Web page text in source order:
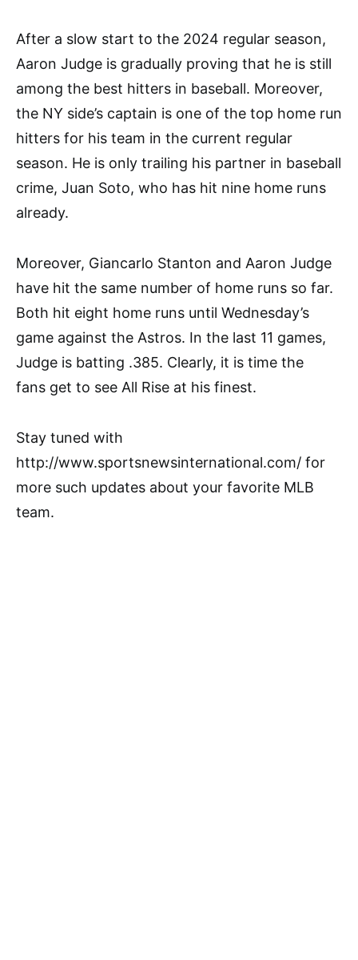
After a slow start to the 2024 regular season,
Aaron Judge is gradually proving that he is still
among the best hitters in baseball. Moreover,
the NY side’s captain is one of the top home run
hitters for his team in the current regular
season. He is only trailing his partner in baseball
crime, Juan Soto, who has hit nine home runs
already.
Moreover, Giancarlo Stanton and Aaron Judge
have hit the same number of home runs so far.
Both hit eight home runs until Wednesday’s
game against the Astros. In the last 11 games,
Judge is batting .385. Clearly, it is time the
fans get to see All Rise at his finest.
Stay tuned with
http://www.sportsnewsinternational.com/ for
more such updates about your favorite MLB
team.